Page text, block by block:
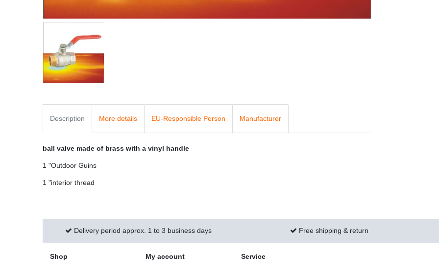
Description More details EU-Responsible Person Manufacturer
ball valve made of brass with a vinyl handle
1 "Outdoor Guins
1 "interior thread
Delivery period approx. 1 to 3 business days Free shipping & return
Shop My account Service